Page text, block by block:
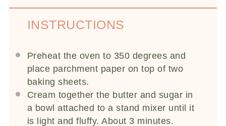
INSTRUCTIONS
Preheat the oven to 350 degrees and
place parchment paper on top of two
baking sheets.
Cream together the butter and sugar in
a bowl attached to a stand mixer until it
is light and fluffy. About 3 minutes.